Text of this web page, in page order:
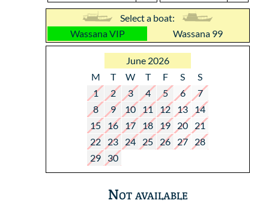
Select a boat:
Wassana VIP
Wassana 99
June 2026
M
T W T F S
S
1
2 3 4 5 6
7
8
9 10 11 12 13
14
15
16 17 18 19 20
21
22
23 24 25 26 27
28
29
30
Not available